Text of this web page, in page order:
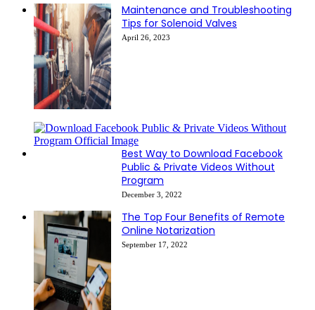
Maintenance and Troubleshooting
Tips for Solenoid Valves
April 26, 2023
Best Way to Download Facebook
Public & Private Videos Without
Program
December 3, 2022
The Top Four Benefits of Remote
Online Notarization
September 17, 2022